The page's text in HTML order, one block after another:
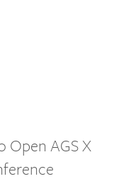
Open AGS X